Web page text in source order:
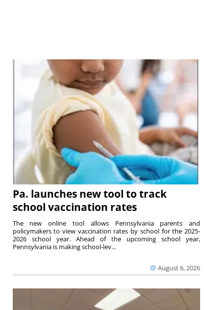
Pa. launches new tool to track
school vaccination rates
August 6, 2026
The new online tool allows Pennsylvania parents and
policymakers to view vaccination rates by school for the 2025-
2026 school year. Ahead of the upcoming school year,
Pennsylvania is making school-lev...